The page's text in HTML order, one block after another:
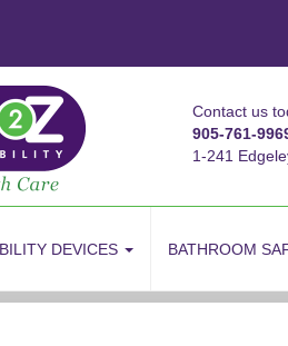
Contact us
905-761-
1-241
DEVICES BATHROOM